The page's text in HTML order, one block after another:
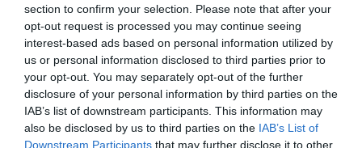
section to confirm your selection. Please note that after your
opt-out request is processed you may continue seeing
interest-based ads based on personal information utilized by
us or personal information disclosed to third parties prior to
your opt-out. You may separately opt-out of the further
disclosure of your personal information by third parties on the
IAB’s list of downstream participants. This information may
also be disclosed by us to third parties on the IAB’s List of
Downstream Participants that may further disclose it to other